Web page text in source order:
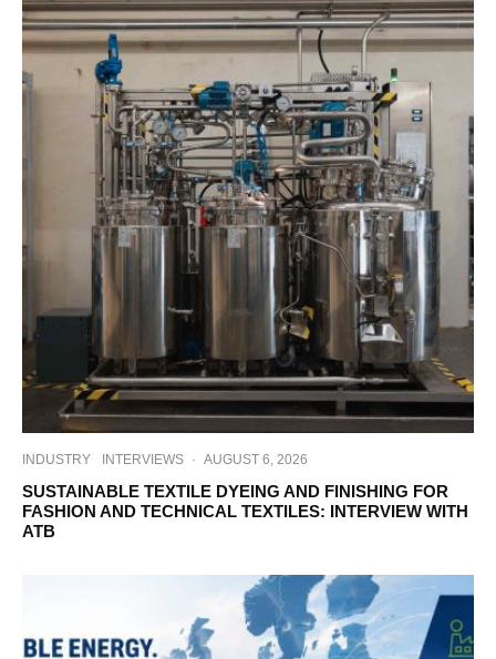
INDUSTRY INTERVIEWS · AUGUST 6, 2026
SUSTAINABLE TEXTILE DYEING AND FINISHING FOR
FASHION AND TECHNICAL TEXTILES: INTERVIEW WITH
ATB